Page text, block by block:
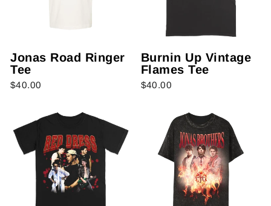
Jonas Road Ringer
Tee
$40.00
Burnin Up Vintage
Flames Tee
$40.00